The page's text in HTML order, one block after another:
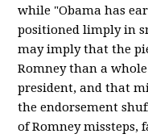
while "Obama has
positioned limply in
may imply that the
Romney than a
president, and that
the endorsement
of Romney missteps,